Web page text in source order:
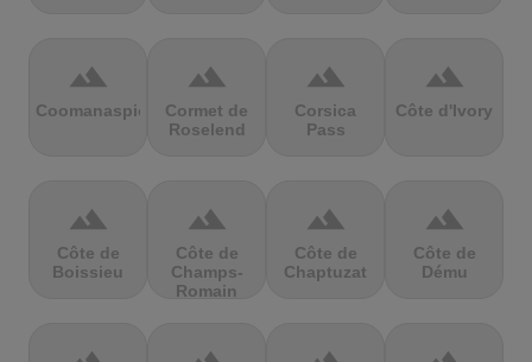
terrain
Coomanaspic
terrain
Cormet de
Roselend
terrain
Corsica
Pass
terrain
Côte d'Ivory
terrain
Côte de
Boissieu
terrain
Côte de
Champs-
Romain
terrain
Côte de
Chaptuzat
terrain
Côte de
Dému